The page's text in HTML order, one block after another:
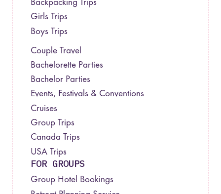
Backpacking Trips
Girls Trips
Boys Trips
Couple Travel
Bachelorette Parties
Bachelor Parties
Events, Festivals & Conventions
Cruises
Group Trips
Canada Trips
USA Trips
FOR GROUPS
Group Hotel Bookings